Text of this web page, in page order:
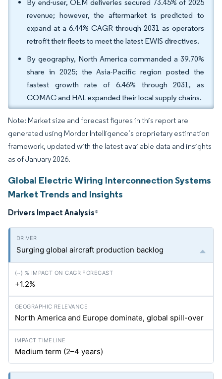
By end-user, OEM deliveries secured 73.45% of 2025
revenue; however, the aftermarket is predicted to
expand at a 6.44% CAGR through 2031 as operators
retrofit their fleets to meet the latest EWIS directives.
By geography, North America commanded a 39.70%
share in 2025; the Asia-Pacific region posted the
fastest growth rate of 6.46% through 2031, as
COMAC and HAL expanded their local supply chains.
Note: Market size and forecast figures in this report are
generated using Mordor Intelligence’s proprietary estimation
framework, updated with the latest available data and insights
as of January 2026.
Global Electric Wiring Interconnection Systems
Market Trends and Insights
Drivers Impact Analysis*
Surging global aircraft production backlog
+1.2%
North America and Europe dominate, global spill-over
Medium term (2–4 years)